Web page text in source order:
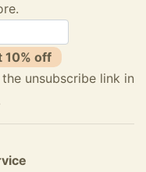
10% off
unsubscribe link in